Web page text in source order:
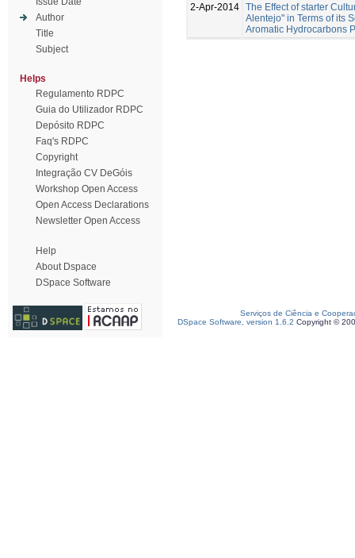
Author
Title
Subject
Helps
Regulamento RDPC
Guia do Utilizador RDPC
Depósito RDPC
Faq's RDPC
Copyright
Integração CV DeGóis
Workshop Open Access
Open Access Declarations
Newsletter Open Access
Help
About Dspace
DSpace Software
2-Apr-2014 The Effect of starter
Alentejo" in Terms of its
Aromatic Hydrocarbons
Serviços de Ciência e
DSpace Software, version 1.6.2 Copyright ©